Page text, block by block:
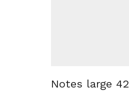
Notes large 42